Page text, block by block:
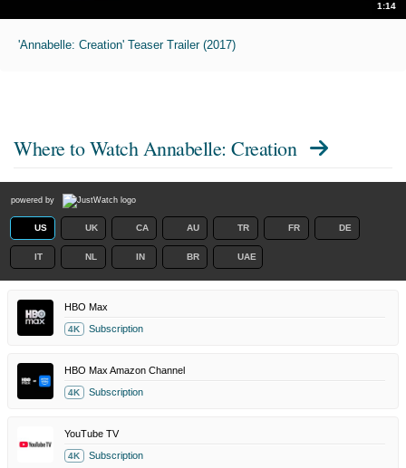
1:14
'Annabelle: Creation' Teaser Trailer (2017)
Where to WatchAnnabelle: Creation
powered by
US UK CA AU TR FR DE
IT NL IN BR UAE
HBO Max
4K Subscription
HBO Max Amazon Channel
4K Subscription
YouTube TV
4K Subscription